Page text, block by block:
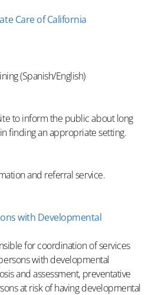
Care of California
(Spanish/English)
to inform the public about long
finding an appropriate setting.
and referral service.
with Developmental
for coordination of services
with developmental
and assessment, preventative
at risk of having developmental